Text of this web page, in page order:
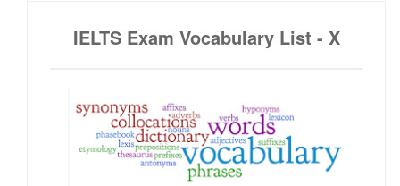
IELTS Exam Vocabulary List - X